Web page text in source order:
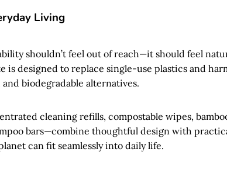
Living
shouldn’t feel out of reach—it should feel
is designed to replace single-use plastics and
biodegradable alternatives.
cleaning refills, compostable wipes,
bars—combine thoughtful design with
can fit seamlessly into daily life.